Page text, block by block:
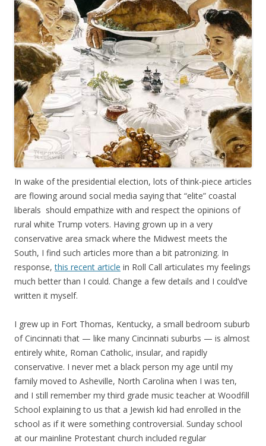
In wake of the presidential election, lots of think-piece articles
are flowing around social media saying that “elite” coastal
liberals should empathize with and respect the opinions of
rural white Trump voters. Having grown up in a very
conservative area smack where the Midwest meets the
South, I find such articles more than a bit patronizing. In
response,this recent article in Roll Call articulates my feelings
much better than I could. Change a few details and I could’ve
written it myself.
I grew up in Fort Thomas, Kentucky, a small bedroom suburb
of Cincinnati that — like many Cincinnati suburbs — is almost
entirely white, Roman Catholic, insular, and rapidly
conservative. I never met a black person my age until my
family moved to Asheville, North Carolina when I was ten,
and I still remember my third grade music teacher at Woodfill
School explaining to us that a Jewish kid had enrolled in the
school as if it were something controversial. Sunday school
at our mainline Protestant church included regular